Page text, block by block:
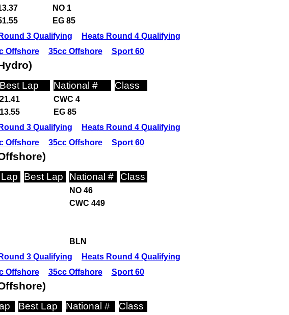
NO 1
EG 85
3 Qualifying
Heats Round 4 Qualifying
Offshore 35cc Offshore Sport 60
Best Lap National # Class
21.41
CWC 4
13.55
EG 85
3 Qualifying
Heats Round 4 Qualifying
Offshore 35cc Offshore Sport 60
Best Lap National # Class
NO 46
CWC 449
BLN
3 Qualifying
Heats Round 4 Qualifying
Offshore 35cc Offshore Sport 60
Best Lap National # Class